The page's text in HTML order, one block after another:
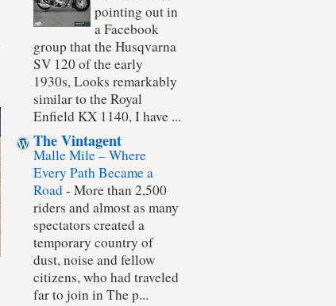
pointing out in
a Facebook
group that the Husqvarna
SV 120 of the early
1930s, Looks remarkably
similar to the Royal
Enfield KX 1140, I have ...
The Vintagent
Malle Mile – Where
Every Path Became a
Road- More than 2,500
riders and almost as many
spectators created a
temporary country of
dust, noise and fellow
citizens, who had traveled
far to join in The p...